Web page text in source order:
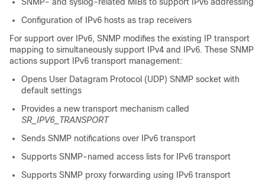
Configuration of IPv6 hosts as trap receivers
For support over IPv6, SNMP modifies the existing IP transport
mapping to simultaneously support IPv4 and IPv6. These SNMP
actions support IPv6 transport management:
Opens User Datagram Protocol (UDP) SNMP socket with
default settings
Provides a new transport mechanism called
SR_IPV6_TRANSPORT
Sends SNMP notifications over IPv6 transport
Supports SNMP-named access lists for IPv6 transport
Supports SNMP proxy forwarding using IPv6 transport